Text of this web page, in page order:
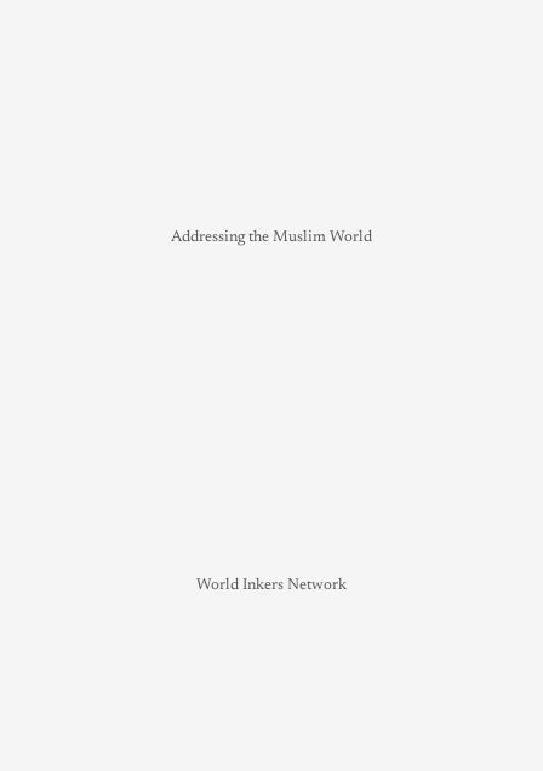
Addressing the Muslim World
World Inkers Network